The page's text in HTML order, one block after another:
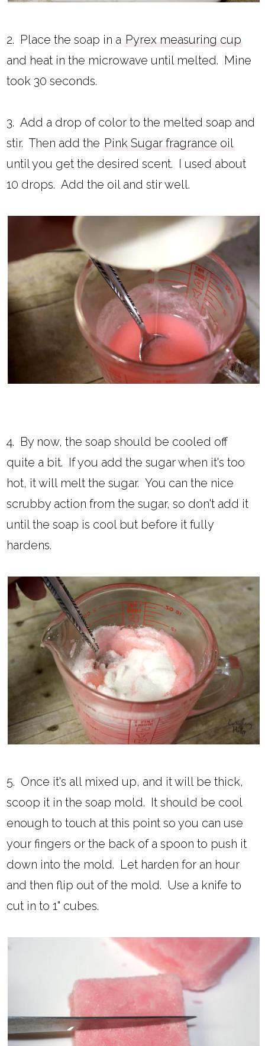
2. Place the soap in a Pyrex measuring cup
and heat in the microwave until melted. Mine
took 30 seconds.
3. Add a drop of color to the melted soap and
stir. Then add the Pink Sugar fragrance oil
until you get the desired scent. I used about
10 drops. Add the oil and stir well.
4. By now, the soap should be cooled off
quite a bit. If you add the sugar when it's too
hot, it will melt the sugar. You can the nice
scrubby action from the sugar, so don't add it
until the soap is cool but before it fully
hardens.
5. Once it's all mixed up, and it will be thick,
scoop it in the soap mold. It should be cool
enough to touch at this point so you can use
your fingers or the back of a spoon to push it
down into the mold. Let harden for an hour
and then flip out of the mold. Use a knife to
cut in to 1" cubes.